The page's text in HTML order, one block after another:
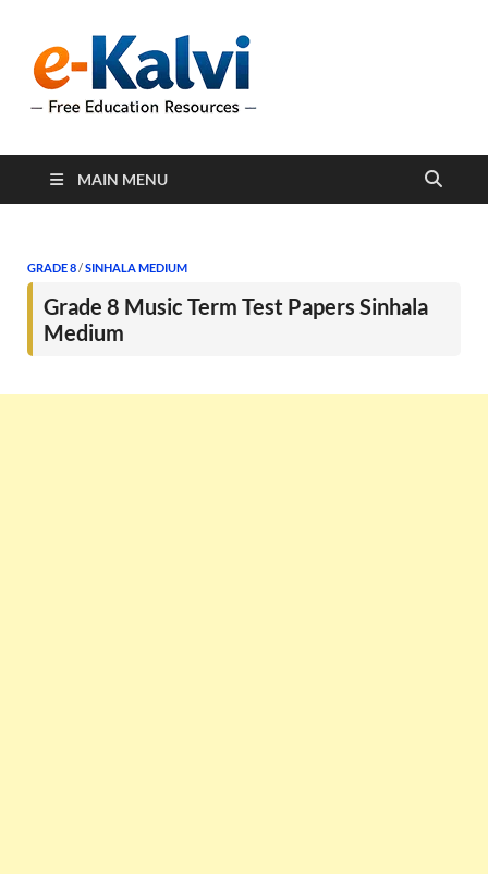
support students and
MAIN MENU
GRADE 8/SINHALA MEDIUM
Grade 8 Music Term Test Papers Sinhala
Medium